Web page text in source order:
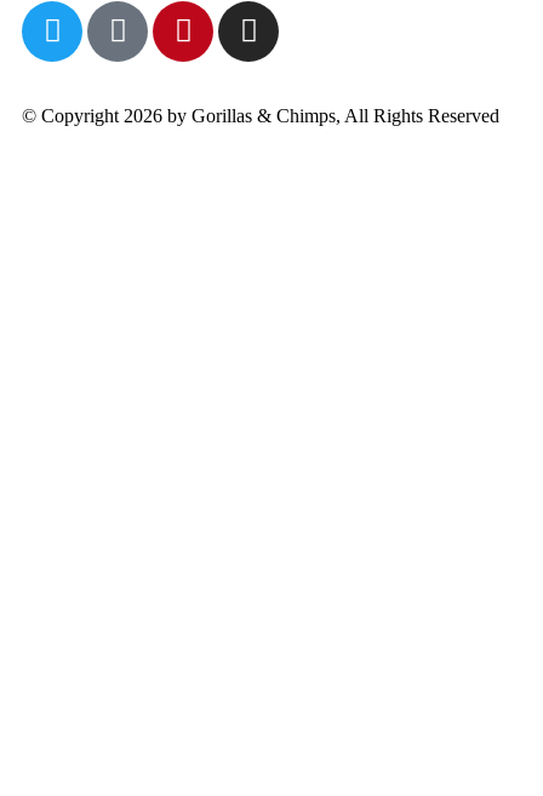
© Copyright 2026 by Gorillas & Chimps, All Rights Reserved